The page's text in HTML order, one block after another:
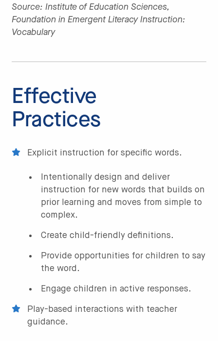
Source: Institute of Education Sciences,
Foundation in Emergent Literacy Instruction:
Vocabulary
Effective
Practices
Explicit instruction for specific words.
Intentionally design and deliver
instruction for new words that builds on
prior learning and moves from simple to
complex.
Create child-friendly definitions.
Provide opportunities for children to say
the word.
Engage children in active responses.
Play-based interactions with teacher
guidance.